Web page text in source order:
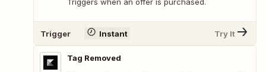
Trigger Instant Try It
Tag Removed